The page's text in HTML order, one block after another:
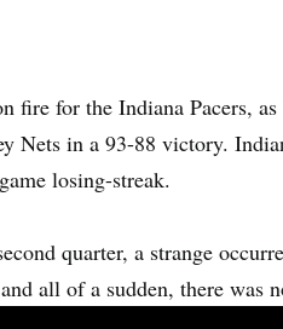
fire for the Indiana Pacers,
Nets in a 93-88 victory.
losing-streak.
quarter, a strange
all of a sudden, there was